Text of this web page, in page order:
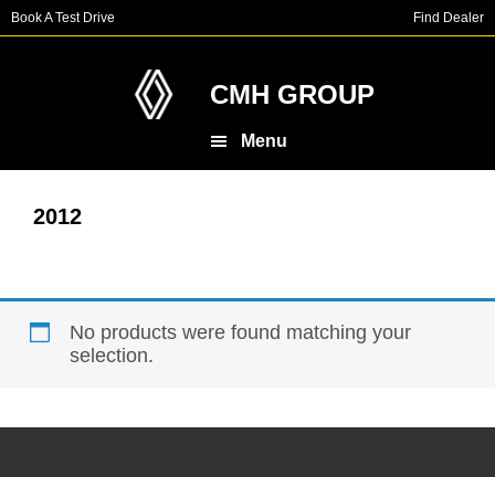
Skip
to
Skip
to
Book A Test Drive Find Dealer
CMH GROUP
Menu
2012
No products were found matching your
selection.